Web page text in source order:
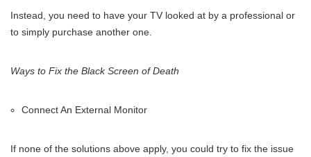
Instead, you need to have your TV looked at by a professional or
to simply purchase another one.
Ways to Fix the Black Screen of Death
Connect An External Monitor
If none of the solutions above apply, you could try to fix the issue